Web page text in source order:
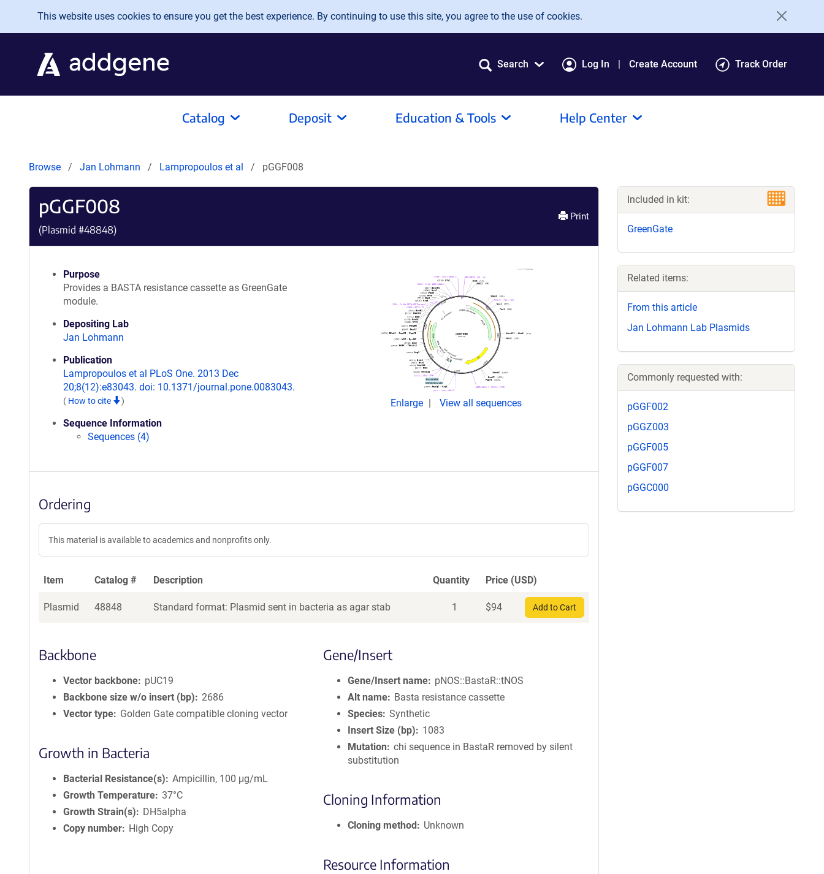
Skip to main content
This website uses cookies to ensure you get the best experience. By continuing to use this site, you agree to the use of cookies.
Search Log In Create Account Track Order
Catalog Deposit Education & Tools Help Center
Browse Jan Lohmann Lampropoulos et al pGGF008
pGGF008
(Plasmid #48848)
Print
Purpose
Provides a BASTA resistance cassette as GreenGate
module.
Depositing Lab
Jan Lohmann
Publication
Lampropoulos et al PLoS One. 2013 Dec
20;8(12):e83043. doi: 10.1371/journal.pone.0083043.
( How to cite )
Sequence Information
Sequences (4)
Enlarge View all sequences
Ordering
This material is available to academics and nonprofits only.
Item Catalog # Description Quantity Price (USD)
Plasmid 48848 Standard format: Plasmid sent in bacteria as agar stab 1 $94 Add to Cart
Backbone
Vector backbone
pUC19
Backbone size w/o insert (bp)
2686
Vector type
Golden Gate compatible cloning vector
Growth in Bacteria
Bacterial Resistance(s)
Ampicillin, 100 μg/mL
Growth Temperature 37°C
Growth Strain(s)
DH5alpha
Copy number
High Copy
Gene/Insert
Gene/Insert name
pNOS::BastaR::tNOS
Alt name
Basta resistance cassette
Species Synthetic
Insert Size (bp)
1083
Mutation
chi sequence in BastaR removed by silent
substitution
Cloning Information
Cloning method Unknown
Resource Information
Included in kit:
GreenGate
Related items:
From this article
Jan Lohmann Lab Plasmids
Commonly requested with:
pGGF002
pGGZ003
pGGF005
pGGF007
pGGC000